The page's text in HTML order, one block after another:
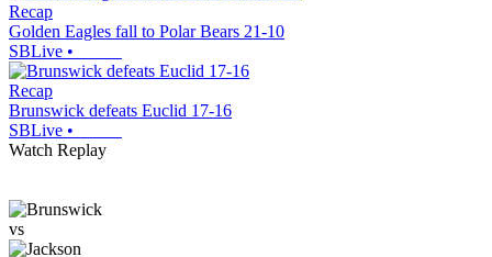
Recap
Golden Eagles fall to Polar Bears 21-10
SBLive •
Recap
Brunswick defeats Euclid 17-16
SBLive •
Watch Replay
vs